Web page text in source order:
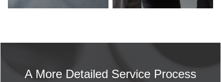
A More Detailed Service Process